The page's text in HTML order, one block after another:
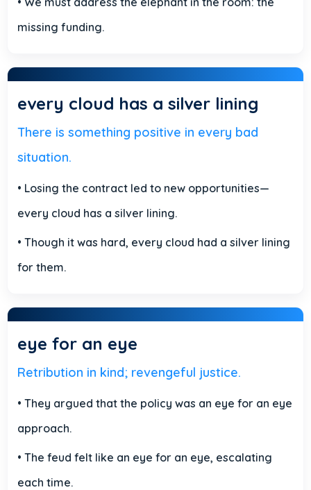
missing funding.
every cloud has a silver lining
There is something positive in every bad
situation.
• Losing the contract led to new opportunities—
every cloud has a silver lining.
• Though it was hard, every cloud had a silver lining
for them.
eye for an eye
Retribution in kind; revengeful justice.
• They argued that the policy was an eye for an eye
approach.
• The feud felt like an eye for an eye, escalating
each time.